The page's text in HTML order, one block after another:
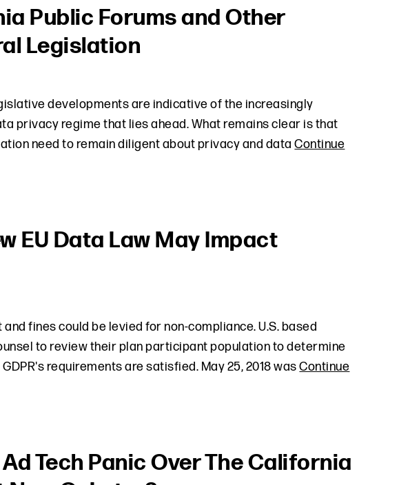
Public Forums and Other
Legislation
developments are indicative of the increasingly
privacy regime that lies ahead. What remains clear is that
need to remain diligent about privacy and dataContinue
EU Data Law May Impact
fines could be levied for non-compliance. U.S. based
to review their plan participant population to determine
requirements are satisfied. May 25, 2018 wasContinue
Tech Panic Over The California